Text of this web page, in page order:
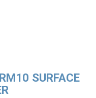
SURFACE